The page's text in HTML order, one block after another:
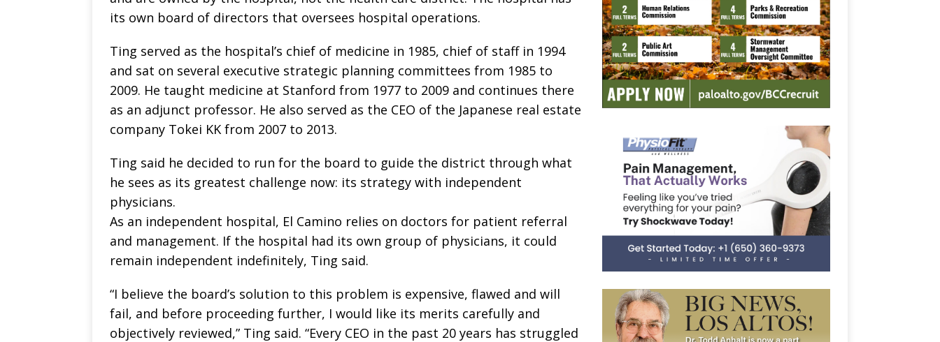
its own board of directors that oversees hospital operations.
Ting served as the hospital’s chief of medicine in 1985, chief of staff in 1994
and sat on several executive strategic planning committees from 1985 to
2009. He taught medicine at Stanford from 1977 to 2009 and continues there
as an adjunct professor. He also served as the CEO of the Japanese real estate
company Tokei KK from 2007 to 2013.
Ting said he decided to run for the board to guide the district through what
he sees as its greatest challenge now: its strategy with independent
physicians.
As an independent hospital, El Camino relies on doctors for patient referral
and management. If the hospital had its own group of physicians, it could
remain independent indefinitely, Ting said.
“I believe the board’s solution to this problem is expensive, flawed and will
fail, and before proceeding further, I would like its merits carefully and
objectively reviewed,” Ting said. “Every CEO in the past 20 years has struggled